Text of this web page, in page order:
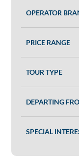
OPERATOR
PRICE RANGE
TOUR TYPE
DEPARTING
SPECIAL